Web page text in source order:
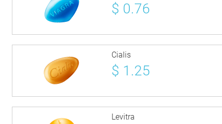
$ 0.76
Cialis
$ 1.25
Levitra